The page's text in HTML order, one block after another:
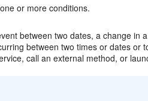
or more conditions.
between two dates, a change in
between two times or dates or
call an external method, or